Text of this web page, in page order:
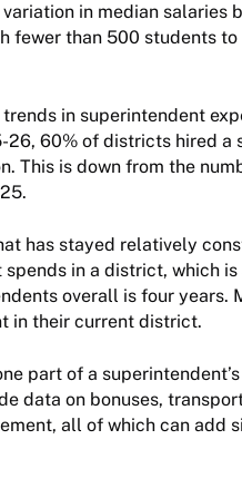
variation in median
fewer than 500 students
in superintendent
60% of districts hired a
This is down from the
has stayed relatively
in a district, which
overall is four years.
in their current district.
part of a
data on bonuses,
all of which can add